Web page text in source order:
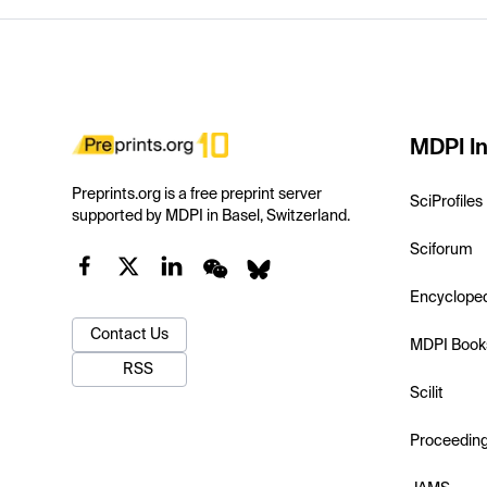
Preprints.org is a free preprint server
supported by MDPI in Basel, Switzerland.
Contact Us
RSS
MDPI
SciProfiles
Sciforum
MDPI
Scilit